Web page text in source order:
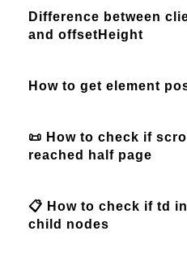
Difference between
and offsetHeight
How to get element
📜 How to check if
reached half page
📋 How to check if td
child nodes